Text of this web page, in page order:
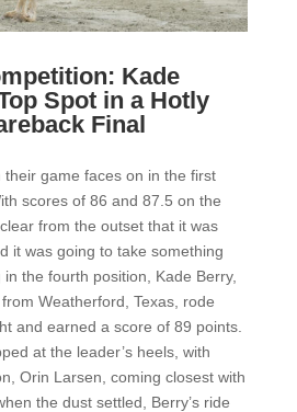
Kade
Spot in a Hotly
Final
game faces on in the first
scores of 86 and 87.5 on the
from the outset that it was
it was going to take something
the fourth position, Kade Berry,
Weatherford, Texas, rode
and earned a score of 89 points.
at the leader’s heels, with
Orin Larsen, coming closest with
the dust settled, Berry’s ride